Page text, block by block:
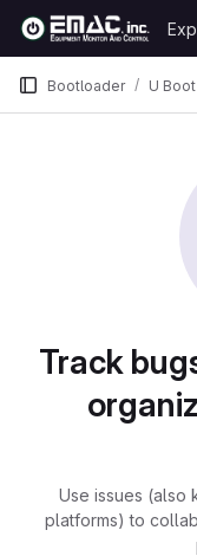
Skip to content
GitLab
Bootloader U
Track
Use issues (also
platforms) to